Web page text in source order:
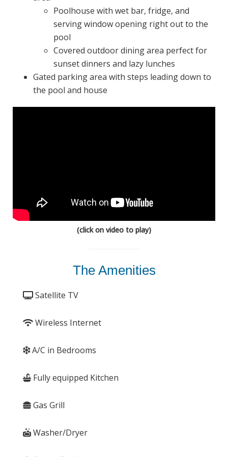
Poolhouse with wet bar, fridge, and
serving window opening right out to the
pool
Covered outdoor dining area perfect for
sunset dinners and lazy lunches
Gated parking area with steps leading down to
the pool and house
(click on video to play)
The Amenities
Satellite TV
Wireless Internet
A/C in Bedrooms
Fully equipped Kitchen
Gas Grill
Washer/Dryer